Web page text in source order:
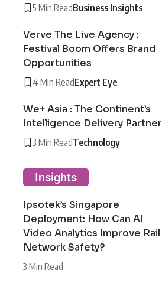
5 Min ReadBusiness Insights
Verve The Live Agency :
Festival Boom Offers Brand
Opportunities
4 Min ReadExpert Eye
We+ Asia : The Continent’s
Intelligence Delivery Partner
3 Min ReadTechnology
Insights
Ipsotek’s Singapore
Deployment: How Can AI
Video Analytics Improve Rail
Network Safety?
3 Min Read